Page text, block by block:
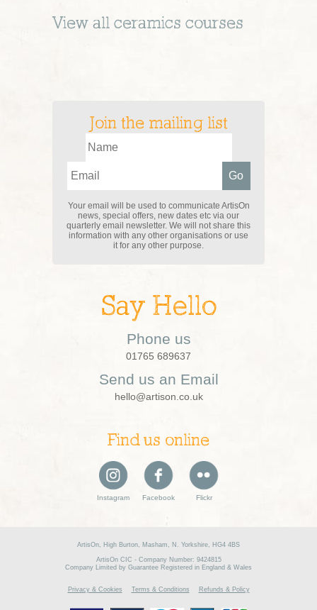
View all ceramics courses
Join the mailing list
Your email will be used to communicate ArtisOn
news, special offers, new dates etc via our
quarterly email newsletter. We will not share this
information with any other organisations or use
it for any other purpose.
Say Hello
Phone us
01765 689637
Send us an Email
hello@artison.co.uk
Find us online
Instagram Facebook Flickr
ArtisOn, High Burton, Masham, N. Yorkshire, HG4 4BS
ArtisOn CIC - Company Number: 9424815
Company Limited by Guarantee Registered in England & Wales
Privacy & Cookies Terms & Conditions Refunds & Policy